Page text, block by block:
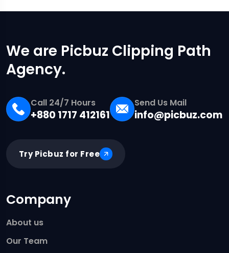
We are Picbuz Clipping Path
Agency.
Call 24/7 Hours
+880 1717 412161
Send Us Mail
info@picbuz.com
Try Picbuz for Free
Company
About us
Our Team